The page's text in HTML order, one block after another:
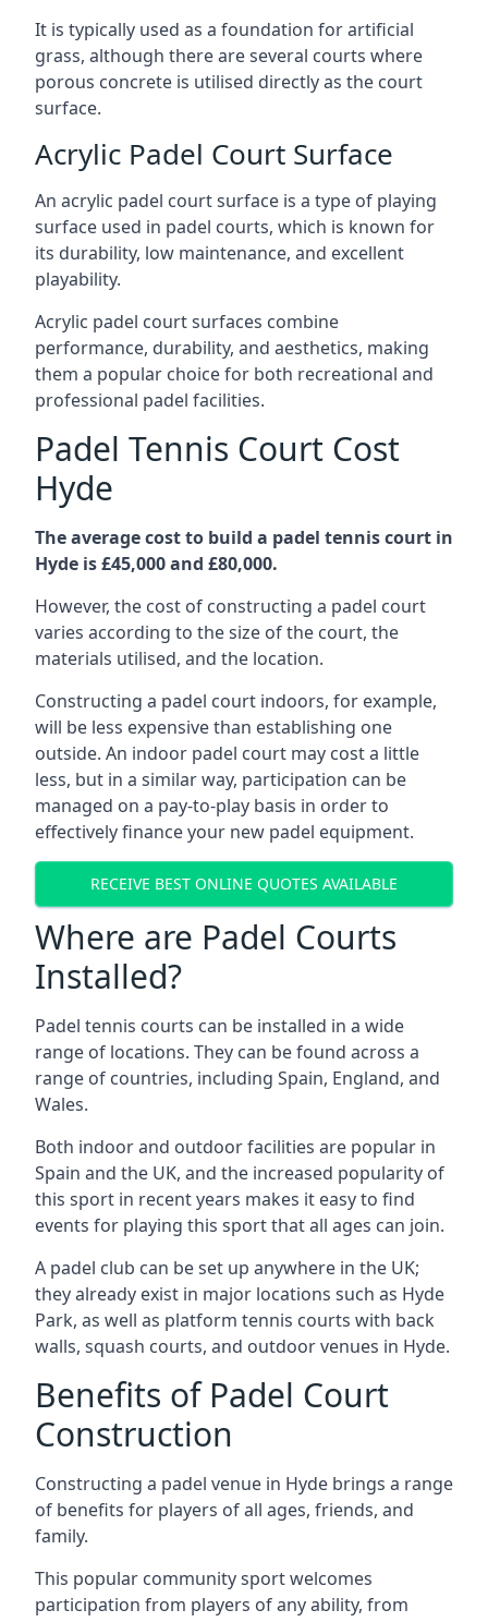
It is typically used as a foundation for artificial
grass, although there are several courts where
porous concrete is utilised directly as the court
surface.
Acrylic Padel Court Surface
An acrylic padel court surface is a type of playing
surface used in padel courts, which is known for
its durability, low maintenance, and excellent
playability.
Acrylic padel court surfaces combine
performance, durability, and aesthetics, making
them a popular choice for both recreational and
professional padel facilities.
Padel Tennis Court Cost
Hyde
The average cost to build a padel tennis court in
Hyde is £45,000 and £80,000.
However, the cost of constructing a padel court
varies according to the size of the court, the
materials utilised, and the location.
Constructing a padel court indoors, for example,
will be less expensive than establishing one
outside. An indoor padel court may cost a little
less, but in a similar way, participation can be
managed on a pay-to-play basis in order to
effectively finance your new padel equipment.
RECEIVE BEST ONLINE QUOTES AVAILABLE
Where are Padel Courts
Installed?
Padel tennis courts can be installed in a wide
range of locations. They can be found across a
range of countries, including Spain, England, and
Wales.
Both indoor and outdoor facilities are popular in
Spain and the UK, and the increased popularity of
this sport in recent years makes it easy to find
events for playing this sport that all ages can join.
A padel club can be set up anywhere in the UK;
they already exist in major locations such as Hyde
Park, as well as platform tennis courts with back
walls, squash courts, and outdoor venues in Hyde.
Benefits of Padel Court
Construction
Constructing a padel venue in Hyde brings a range
of benefits for players of all ages, friends, and
family.
This popular community sport welcomes
participation from players of any ability, from